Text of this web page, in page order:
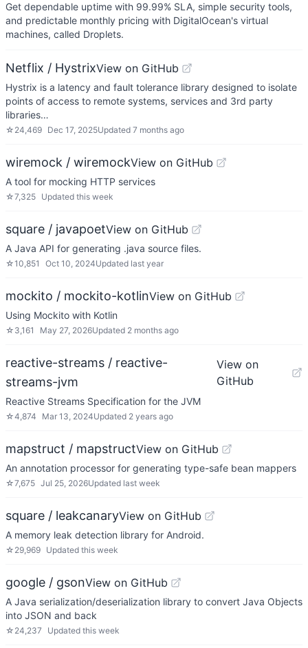
Get dependable uptime with 99.99% SLA, simple security tools,
and predictable monthly pricing with DigitalOcean's virtual
machines, called Droplets.
Netflix / HystrixView on GitHub
Hystrix is a latency and fault tolerance library designed to isolate
points of access to remote systems, services and 3rd party
libraries…
☆ 24,469 Dec 17, 2025Updated 7 months ago
wiremock / wiremockView on GitHub
A tool for mocking HTTP services
☆7,325 Updated this week
square / javapoetView on GitHub
A Java API for generating .java source files.
☆10,851 Oct 10, 2024Updated last year
mockito / mockito-kotlinView on GitHub
Using Mockito with Kotlin
☆ 3,161 May 27, 2026Updated 2 months ago
reactive-streams / reactive-
streams-jvm
View on
GitHub
Reactive Streams Specification for the JVM
☆4,874 Mar 13, 2024Updated 2 years ago
mapstruct / mapstructView on GitHub
An annotation processor for generating type-safe bean mappers
☆7,675 Jul 25, 2026Updated last week
square / leakcanaryView on GitHub
A memory leak detection library for Android.
☆ 29,969 Updated this week
google / gsonView on GitHub
A Java serialization/deserialization library to convert Java Objects
into JSON and back
☆ 24,237 Updated this week